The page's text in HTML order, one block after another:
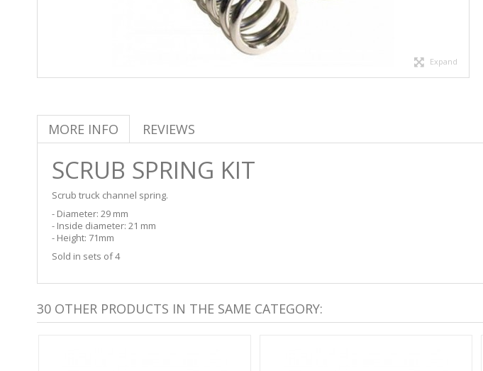
Expand
MORE INFO REVIEWS
SCRUB SPRING KIT
Scrub truck channel spring.
- Diameter: 29 mm
- Inside diameter: 21 mm
- Height: 71mm
Sold in sets of 4
30 OTHER PRODUCTS IN THE SAME CATEGORY: